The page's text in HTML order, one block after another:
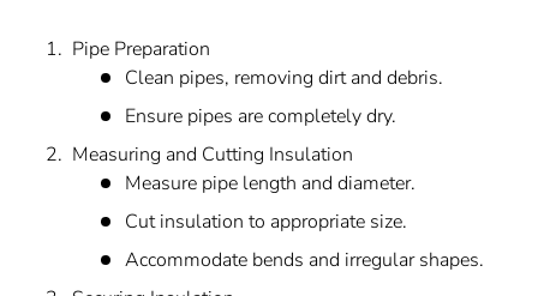
Pipe Preparation
Clean pipes, removing dirt and debris.
Ensure pipes are completely dry.
Measuring and Cutting Insulation
Measure pipe length and diameter.
Cut insulation to appropriate size.
Accommodate bends and irregular shapes.